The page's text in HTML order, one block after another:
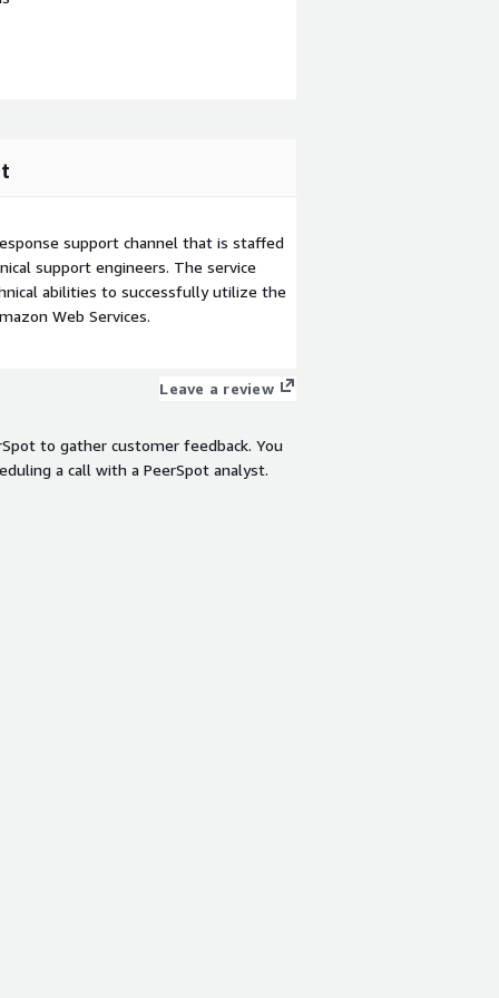
support channel that is staffed
support engineers. The service
abilities to successfully utilize the
Web Services.
Leave a review
to gather customer feedback. You
a call with a PeerSpot analyst.